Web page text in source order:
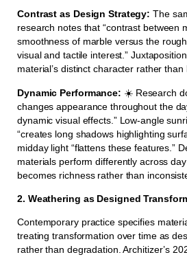
Contrast as Design Strategy: The
research notes that “contrast between
smoothness of marble versus the
visual and tactile interest.”
material’s distinct character rather
Dynamic Performance: ☀️ Research
changes appearance throughout the
dynamic visual effects.” Low-angle
“creates long shadows highlighting
midday light “flattens these features.”
materials perform differently across
becomes richness rather than
2. Weathering as Designed
Contemporary practice specifies
treating transformation over time as
rather than degradation. Architizer’s